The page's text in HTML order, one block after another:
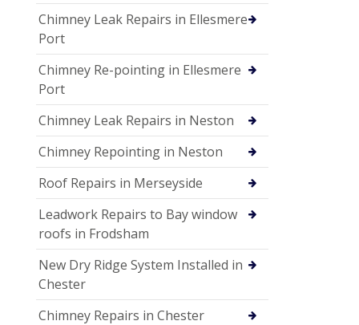
Chimney Leak Repairs in Ellesmere
Port
Chimney Re-pointing in Ellesmere
Port
Chimney Leak Repairs in Neston
Chimney Repointing in Neston
Roof Repairs in Merseyside
Leadwork Repairs to Bay window
roofs in Frodsham
New Dry Ridge System Installed in
Chester
Chimney Repairs in Chester